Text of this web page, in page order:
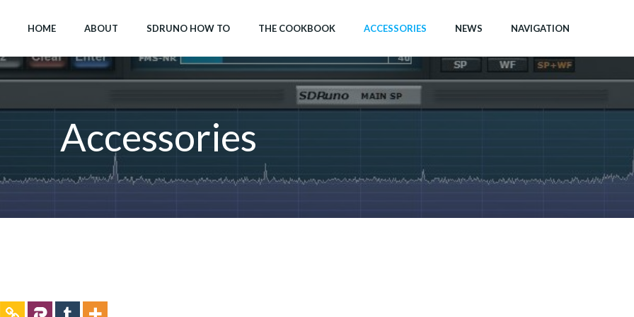
HOME ABOUT SDRUNO HOW TO THE COOKBOOK ACCESSORIES NEWS NAVIGATION
Accessories